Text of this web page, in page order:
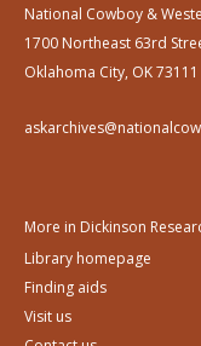
National Cowboy &
1700 Northeast 63rd
Oklahoma City, OK 73111
More in Dickinson
Library homepage
Finding aids
Visit us